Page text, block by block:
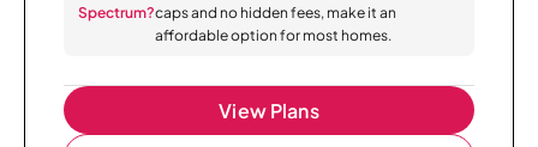
Spectrum?caps and no hidden fees, make it an
affordable option for most homes.
View Plans